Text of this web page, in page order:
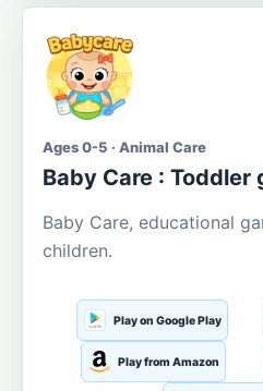
Ages 0-5 · Animal Care
Baby Care : Toddler
Baby Care, educational
children.
Play on Google Play
Play from Amazon